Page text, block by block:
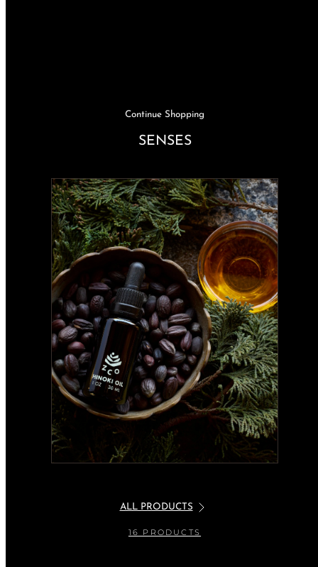
Continue Shopping
SENSES
ALL PRODUCTS
16 PRODUCTS